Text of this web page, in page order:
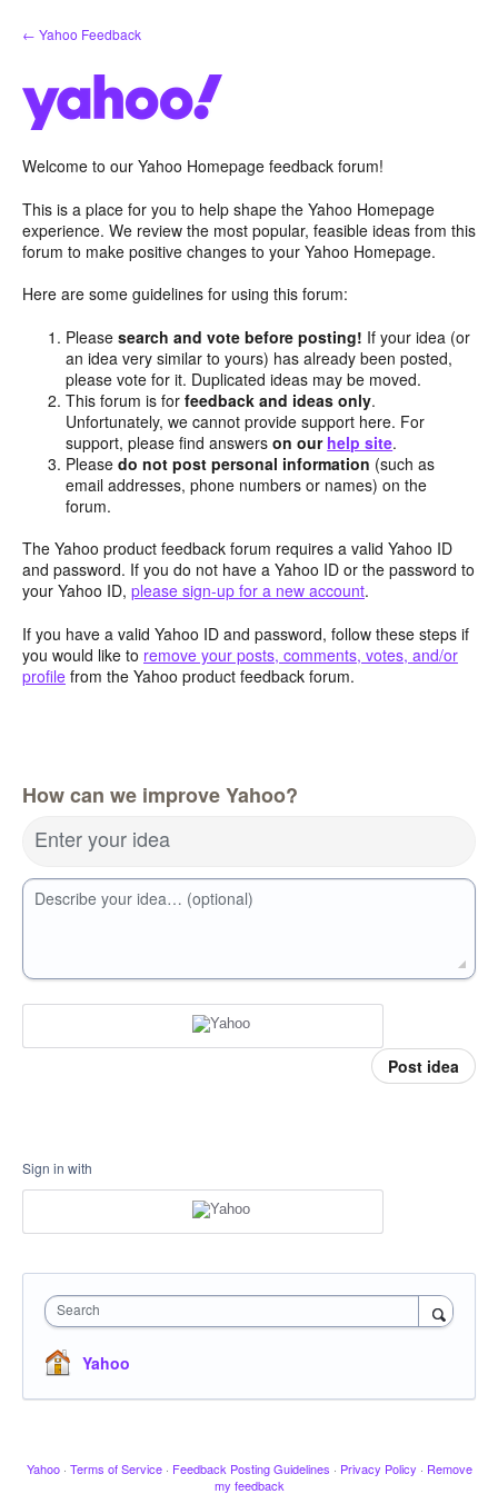
Skip
to
← Yahoo Feedback
Welcome to our Yahoo Homepage feedback forum!
This is a place for you to help shape the Yahoo Homepage
experience. We review the most popular, feasible ideas from this
forum to make positive changes to your Yahoo Homepage.
Here are some guidelines for using this forum:
Pleasesearch and vote before posting! If your idea (or
an idea very similar to yours) has already been posted,
please vote for it. Duplicated ideas may be moved.
This forum is forfeedback and ideas only.
Unfortunately, we cannot provide support here. For
support, please find answerson our help site.
Pleasedo not post personal information (such as
email addresses, phone numbers or names) on the
forum.
The Yahoo product feedback forum requires a valid Yahoo ID
and password. If you do not have a Yahoo ID or the password to
your Yahoo ID, please sign-up for a new account.
If you have a valid Yahoo ID and password, follow these steps if
you would like to remove your posts, comments, votes, and/or
profile from the Yahoo product feedback forum.
How can we improve Yahoo?
Enter your idea
Describe your idea… (optional)
Post idea
Sign in with
Search
Yahoo
Yahoo · Terms of Service · Feedback Posting Guidelines · Privacy Policy · Remove
my feedback